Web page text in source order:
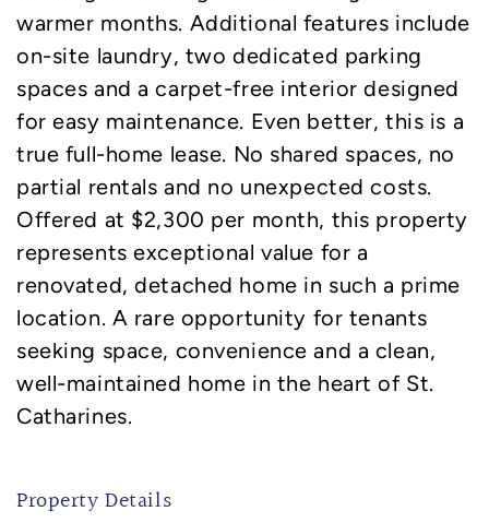
warmer months. Additional features include
on-site laundry, two dedicated parking
spaces and a carpet-free interior designed
for easy maintenance. Even better, this is a
true full-home lease. No shared spaces, no
partial rentals and no unexpected costs.
Offered at $2,300 per month, this property
represents exceptional value for a
renovated, detached home in such a prime
location. A rare opportunity for tenants
seeking space, convenience and a clean,
well-maintained home in the heart of St.
Catharines.
Property Details